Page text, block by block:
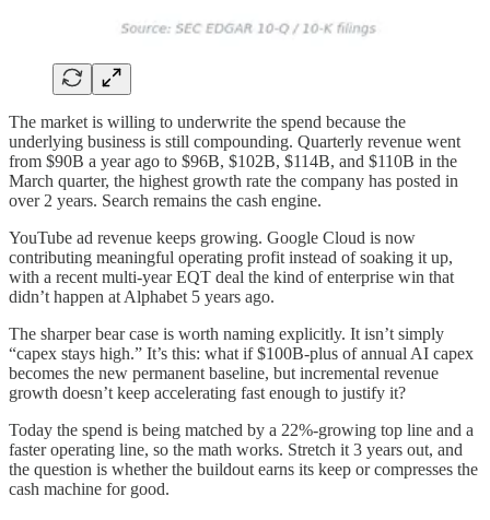
The market is willing to underwrite the spend because the
underlying business is still compounding. Quarterly revenue went
from $90B a year ago to $96B, $102B, $114B, and $110B in the
March quarter, the highest growth rate the company has posted in
over 2 years. Search remains the cash engine.
YouTube ad revenue keeps growing. Google Cloud is now
contributing meaningful operating profit instead of soaking it up,
with a recent multi-year EQT deal the kind of enterprise win that
didn’t happen at Alphabet 5 years ago.
The sharper bear case is worth naming explicitly. It isn’t simply
“capex stays high.” It’s this: what if $100B-plus of annual AI capex
becomes the new permanent baseline, but incremental revenue
growth doesn’t keep accelerating fast enough to justify it?
Today the spend is being matched by a 22%-growing top line and a
faster operating line, so the math works. Stretch it 3 years out, and
the question is whether the buildout earns its keep or compresses the
cash machine for good.